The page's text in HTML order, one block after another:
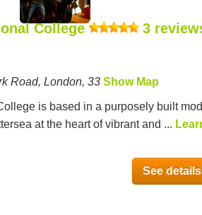
College
3
Road, London, 33 Show Map
is based in a purposely built
at the heart of vibrant and ...
See